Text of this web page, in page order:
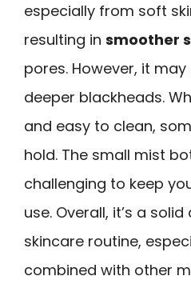
especially from soft
resulting in smoother
pores. However, it
deeper blackheads.
and easy to clean,
hold. The small mist
challenging to keep
use. Overall, it’s a
skincare routine,
combined with other